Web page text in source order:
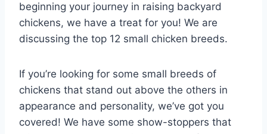
beginning your journey in raising backyard
chickens, we have a treat for you! We are
discussing the top 12 small chicken breeds.
If you’re looking for some small breeds of
chickens that stand out above the others in
appearance and personality, we’ve got you
covered! We have some show-stoppers that